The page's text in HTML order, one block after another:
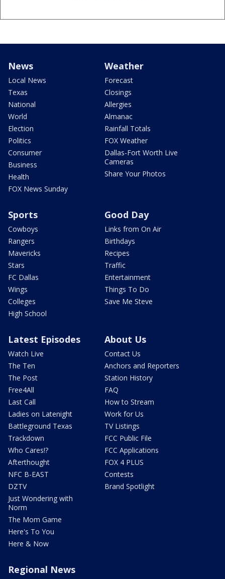
News
Local News
Texas
National
World
Election
Politics
Consumer
Business
Health
FOX News Sunday
Weather
Forecast
Closings
Allergies
Almanac
Rainfall Totals
FOX Weather
Dallas-Fort Worth Live
Cameras
Share Your Photos
Sports
Cowboys
Rangers
Mavericks
Stars
FC Dallas
Wings
Colleges
High School
Good Day
Links from On Air
Birthdays
Recipes
Traffic
Entertainment
Things To Do
Save Me Steve
Latest Episodes
Watch Live
The Ten
The Post
Free4All
Last Call
Ladies on Latenight
Battleground Texas
Trackdown
Who Cares!?
Afterthought
NFC B-EAST
DZTV
Just Wondering with
Norm
The Mom Game
Here's To You
Here & Now
About Us
Contact Us
Anchors and Reporters
Station History
FAQ
How to Stream
Work for Us
TV Listings
FCC Public File
FCC Applications
FOX 4 PLUS
Contests
Brand Spotlight
Regional News